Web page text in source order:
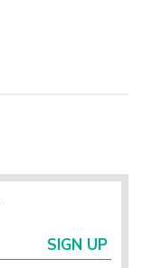
SIGN UP